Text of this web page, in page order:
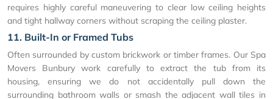
requires highly careful maneuvering to clear low ceiling heights
and tight hallway corners without scraping the ceiling plaster.
11. Built-In or Framed Tubs
Often surrounded by custom brickwork or timber frames. Our Spa
Movers Bunbury work carefully to extract the tub from its
housing, ensuring we do not accidentally pull down the
surrounding bathroom walls or smash the adjacent wall tiles in